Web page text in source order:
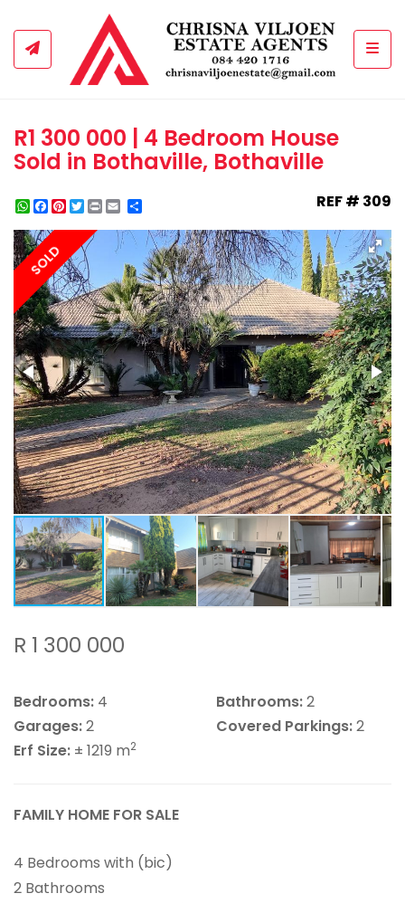
R1 300 000 | 4 Bedroom House
Sold in Bothaville, Bothaville
WhatsApp
Facebook
Pinterest
Twitter
Print REF # 309
SOLD
R 1 300 000
Bedrooms: 4 Bathrooms:2
Garages:2 Covered Parkings:2
Erf Size: ± 1219 m2
FAMILY HOME FOR SALE
4 Bedrooms with (bic)
2 Bathrooms